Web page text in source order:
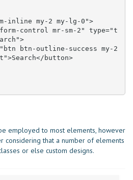
button>
employed to most elements, however
considering that a number of elements
or else custom designs.